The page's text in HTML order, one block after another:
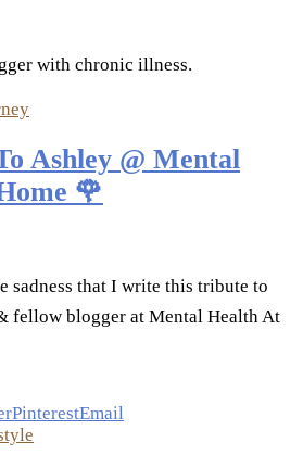
with chronic illness.
Ashley @ Mental
🌹
sadness that I write this tribute to
fellow blogger at Mental Health At
PinterestEmail